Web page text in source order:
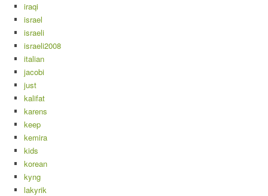
iraqi
israel
israeli
israeli2008
italian
jacobi
just
kalifat
karens
keep
kemira
kids
korean
kyng
lakyrik